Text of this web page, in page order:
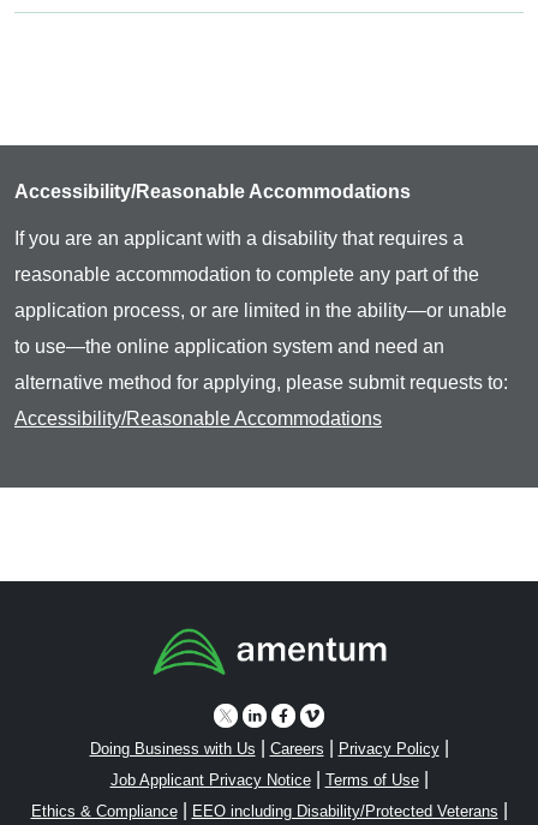
Accessibility/Reasonable Accommodations
If you are an applicant with a disability that requires a
reasonable accommodation to complete any part of the
application process, or are limited in the ability—or unable
to use—the online application system and need an
alternative method for applying, please submit requests to:
Accessibility/Reasonable Accommodations
Doing Business with Us Careers Privacy Policy|
Job Applicant Privacy Notice| Terms of Use|
Ethics & Compliance| EEO including Disability/Protected Veterans